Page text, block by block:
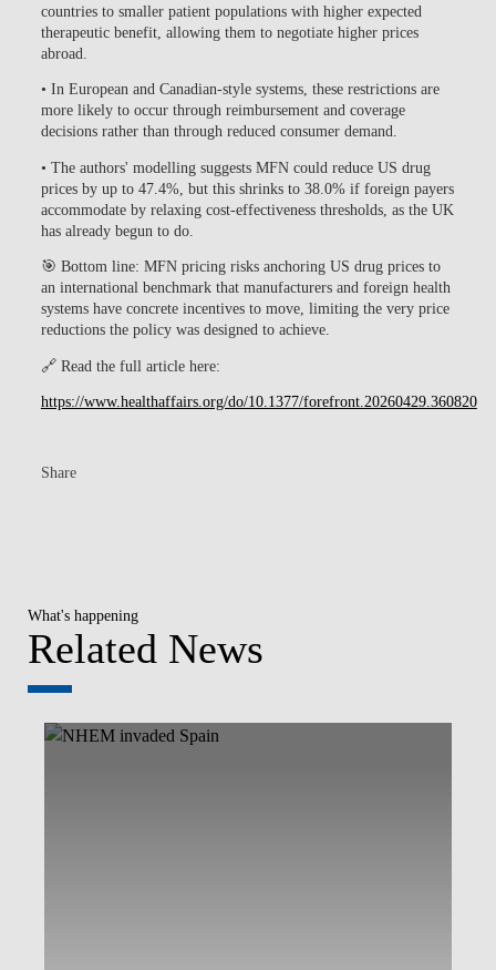
countries to smaller patient populations with higher expected
therapeutic benefit, allowing them to negotiate higher prices
abroad.
• In European and Canadian-style systems, these restrictions are
more likely to occur through reimbursement and coverage
decisions rather than through reduced consumer demand.
• The authors' modelling suggests MFN could reduce US drug
prices by up to 47.4%, but this shrinks to 38.0% if foreign payers
accommodate by relaxing cost-effectiveness thresholds, as the UK
has already begun to do.
🎯 Bottom line: MFN pricing risks anchoring US drug prices to
an international benchmark that manufacturers and foreign health
systems have concrete incentives to move, limiting the very price
reductions the policy was designed to achieve.
🔗 Read the full article here:
https://www.healthaffairs.org/do/10.1377/forefront.20260429.360820
Share
What's happening
Related News